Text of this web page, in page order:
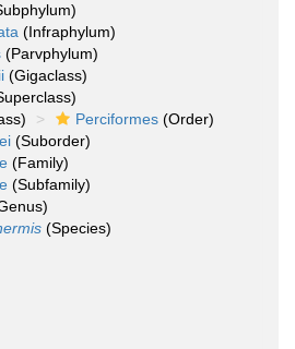
(Infraphylum)
(Parvphylum)
(Gigaclass)
Perciformes (Order)
(Suborder)
(Family)
(Subfamily)
(Species)